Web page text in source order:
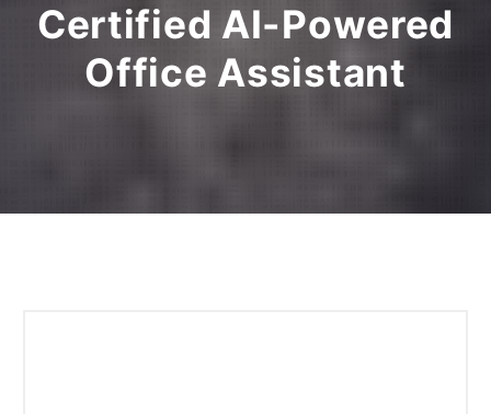
Certified AI-Powered
Office Assistant